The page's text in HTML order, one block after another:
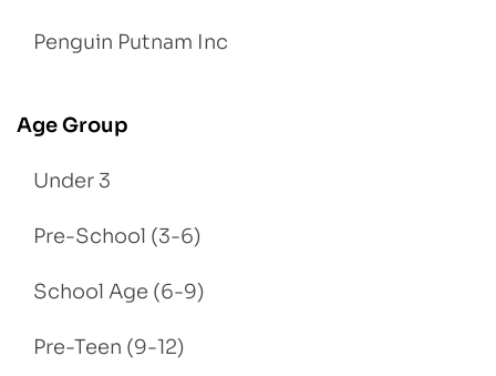
Penguin Putnam Inc
Age Group
Under 3
Pre-School (3-6)
School Age (6-9)
Pre-Teen (9-12)